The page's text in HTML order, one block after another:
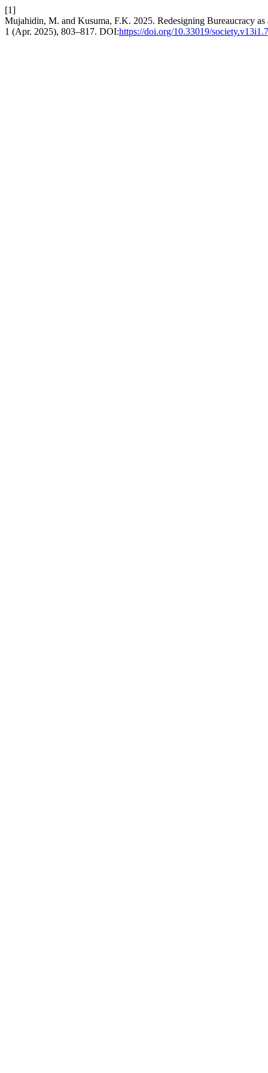
[1]
Mujahidin, M. and Kusuma, F.K. 2025. Redesigning Bureaucracy
1 (Apr. 2025), 803–817. DOI:https://doi.org/10.33019/